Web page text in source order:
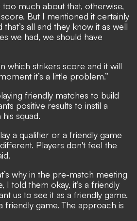
too much about that, otherwise,
But I mentioned it certainly
all and they know it as well
we had, we should have
which strikers score and it will
it’s a little problem.”
friendly matches to build
positive results to instil a
squad.
a qualifier or a friendly game
Players don't feel the
why in the pre-match meeting
I told them okay, it’s a friendly
us to see it as a friendly game.
friendly game. The approach is